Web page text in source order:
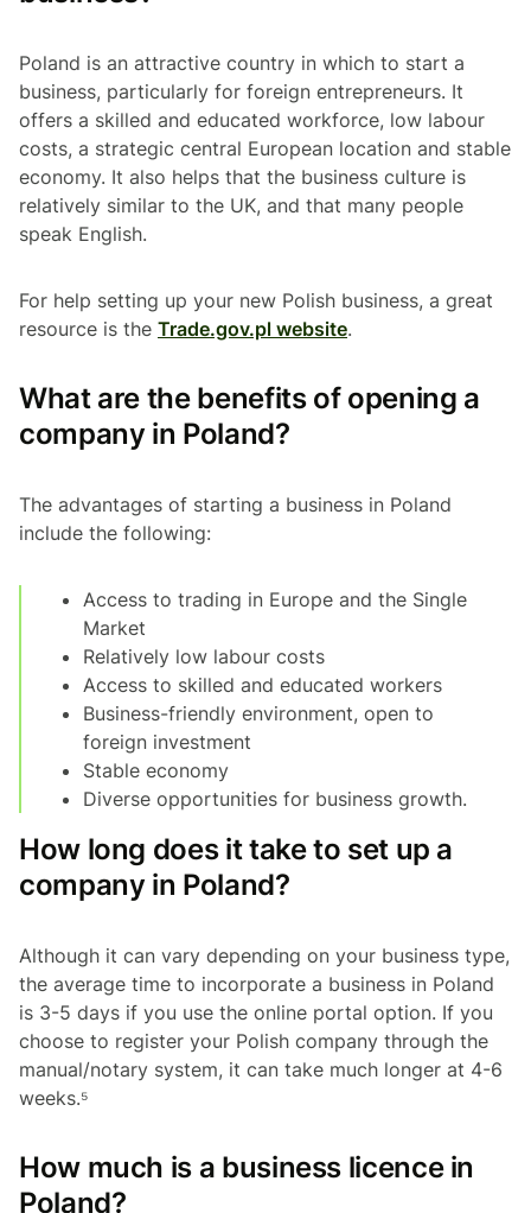
Poland is an attractive country in which to start a
business, particularly for foreign entrepreneurs. It
offers a skilled and educated workforce, low labour
costs, a strategic central European location and stable
economy. It also helps that the business culture is
relatively similar to the UK, and that many people
speak English.
For help setting up your new Polish business, a great
resource is the Trade.gov.pl website.
What are the benefits of opening a
company in Poland?
The advantages of starting a business in Poland
include the following:
Access to trading in Europe and the Single
Market
Relatively low labour costs
Access to skilled and educated workers
Business-friendly environment, open to
foreign investment
Stable economy
Diverse opportunities for business growth.
How long does it take to set up a
company in Poland?
Although it can vary depending on your business type,
the average time to incorporate a business in Poland
is 3-5 days if you use the online portal option. If you
choose to register your Polish company through the
manual/notary system, it can take much longer at 4-6
weeks.⁵
How much is a business licence in
Poland?